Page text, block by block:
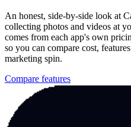
An honest, side-by-side look at
collecting photos and videos at
comes from each app's own
so you can compare cost,
marketing spin.
Compare features